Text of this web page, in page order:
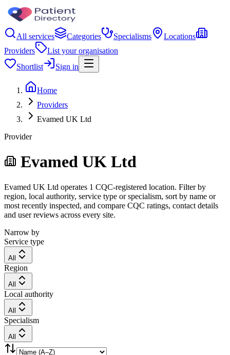
All services Categories Specialisms
Locations
Providers
List your organisation
Shortlist
Sign in
Home
Providers
Evamed UK Ltd
Provider
Evamed UK Ltd
Evamed UK Ltd operates 1 CQC-registered location. Filter by
region, local authority, service type or specialism, sort by name or
most recently inspected, and compare CQC ratings, contact details
and user reviews across every site.
Narrow by
Service type
All
Region
All
Local authority
All
Specialism
All